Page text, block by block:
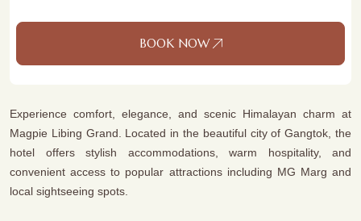
BOOK NOW
Experience comfort, elegance, and scenic Himalayan charm at
Magpie Libing Grand. Located in the beautiful city of Gangtok, the
hotel offers stylish accommodations, warm hospitality, and
convenient access to popular attractions including MG Marg and
local sightseeing spots.